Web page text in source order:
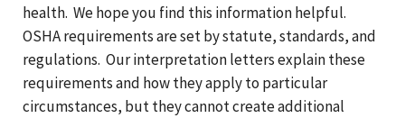
health. We hope you find this information helpful.
OSHA requirements are set by statute, standards, and
regulations. Our interpretation letters explain these
requirements and how they apply to particular
circumstances, but they cannot create additional